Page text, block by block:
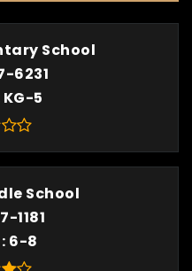
School
6231
KG-5
School
1181
6-8